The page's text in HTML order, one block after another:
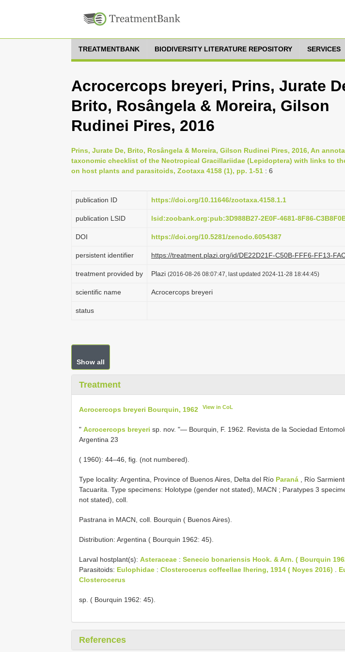
TREATMENTBANK BIODIVERSITY LITERATURE REPOSITORY SERVICES
Acrocercops breyeri, Prins, Jurate
Brito, Rosângela & Moreira, Gilson
Rudinei Pires, 2016
Prins, Jurate De, Brito, Rosângela & Moreira, Gilson Rudinei Pires, 2016, An
taxonomic checklist of the Neotropical Gracillariidae (Lepidoptera) with links to
on host plants and parasitoids, Zootaxa 4158 (1), pp. 1-51 : 6
publication ID https://doi.org/10.11646/zootaxa.4158.1.1
publication LSID lsid:zoobank.org:pub:3D988B27-2E0F-4681-8F86-
DOI https://doi.org/10.5281/zenodo.6054387
persistent identifier https://treatment.plazi.org/id/DE22D21F-C50B-FFF6-FF13-
treatment provided by Plazi (2016-08-26 08:07:47, last updated 2024-11-28 18:44:45)
scientific name Acrocercops breyeri
status
Show all
Treatment
Acrocercops breyeri Bourquin, 1962 View in CoL
" Acrocercops breyeri sp. nov. "— Bourquin, F. 1962. Revista de la Sociedad
Argentina 23
( 1960): 44–46, fig. (not numbered).
Type locality: Argentina, Province of Buenos Aires, Delta del Río Paraná , Río
Tacuarita. Type specimens: Holotype (gender not stated), MACN ; Paratypes 3
not stated), coll.
Pastrana in MACN, coll. Bourquin ( Buenos Aires).
Distribution: Argentina ( Bourquin 1962: 45).
Larval hostplant(s): Asteraceae : Senecio bonariensis Hook. & Arn. ( Bourquin
Parasitoids: Eulophidae : Closterocerus coffeellae Ihering, 1914 ( Noyes 2016)
Closterocerus
sp. ( Bourquin 1962: 45).
References